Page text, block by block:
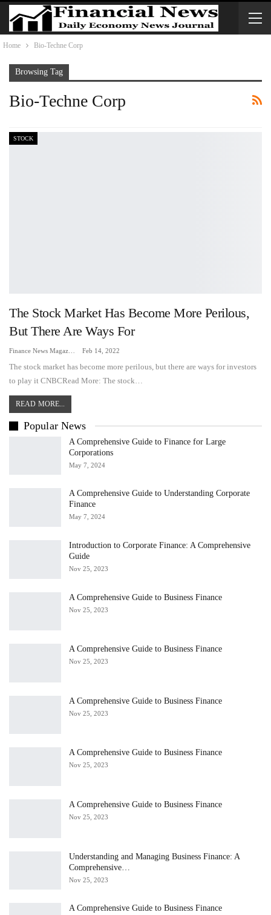
Home Bio-Techne Corp
Browsing Tag
Bio-Techne Corp
STOCK
The Stock Market Has Become More Perilous,
But There Are Ways For
Feb 14, 2022
The stock market has become more perilous, but there are ways for investors
to play it CNBCRead More: The stock…
READ MORE...
Popular News
A Comprehensive Guide to Finance for Large
Corporations
May 7, 2024
A Comprehensive Guide to Understanding Corporate
Finance
May 7, 2024
Introduction to Corporate Finance: A Comprehensive
Guide
Nov 25, 2023
A Comprehensive Guide to Business Finance
Nov 25, 2023
A Comprehensive Guide to Business Finance
Nov 25, 2023
A Comprehensive Guide to Business Finance
Nov 25, 2023
A Comprehensive Guide to Business Finance
Nov 25, 2023
A Comprehensive Guide to Business Finance
Nov 25, 2023
Understanding and Managing Business Finance: A
Comprehensive…
Nov 25, 2023
A Comprehensive Guide to Business Finance